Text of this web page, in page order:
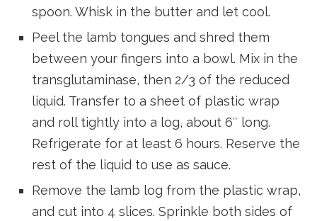
spoon. Whisk in the butter and let cool.
Peel the lamb tongues and shred them
between your fingers into a bowl. Mix in the
transglutaminase, then 2/3 of the reduced
liquid. Transfer to a sheet of plastic wrap
and roll tightly into a log, about 6″ long.
Refrigerate for at least 6 hours. Reserve the
rest of the liquid to use as sauce.
Remove the lamb log from the plastic wrap,
and cut into 4 slices. Sprinkle both sides of